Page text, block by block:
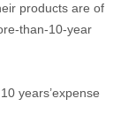
products are of
than-10-year
years’expense